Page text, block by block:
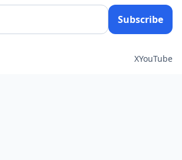
Subscribe
XYouTube